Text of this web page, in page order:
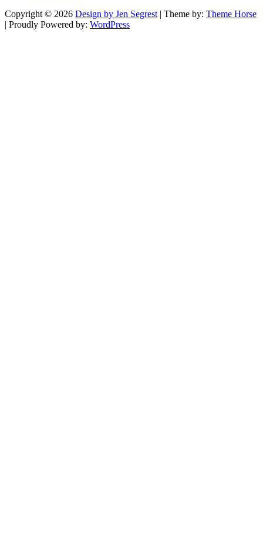
Copyright © 2026 Design by Jen Segrest | Theme by: Theme Horse
| Proudly Powered by: WordPress